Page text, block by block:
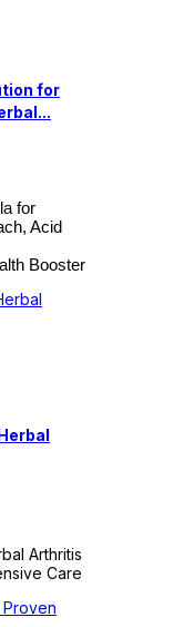
for
for
Acid
Booster
Arthritis
Care